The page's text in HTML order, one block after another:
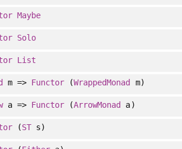
Maybe
Solo
List
m => Functor (WrappedMonad m)
a => Functor (ArrowMonad a)
(ST s)